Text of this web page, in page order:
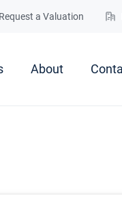
Request a Valuation
About